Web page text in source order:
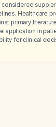
Healthcare
primary
application in
for clinical